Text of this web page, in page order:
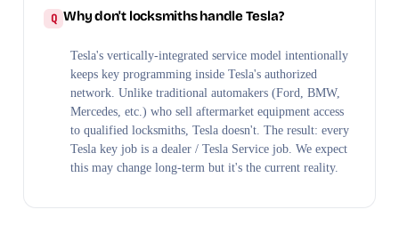
Why don't locksmiths handle Tesla?
Tesla's vertically-integrated service model intentionally
keeps key programming inside Tesla's authorized
network. Unlike traditional automakers (Ford, BMW,
Mercedes, etc.) who sell aftermarket equipment access
to qualified locksmiths, Tesla doesn't. The result: every
Tesla key job is a dealer / Tesla Service job. We expect
this may change long-term but it's the current reality.